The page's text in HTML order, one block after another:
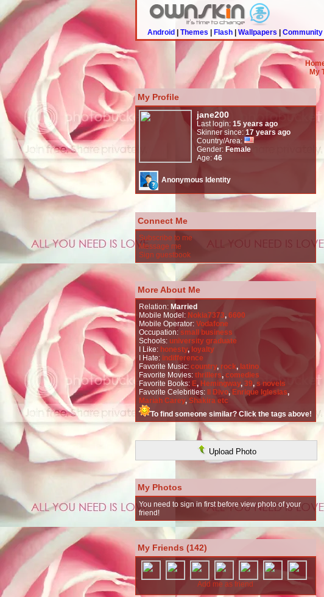
Android Themes Flash Wallpapers Community
My
My Profile
jane200
Last login: 15 years ago
Skinner since: 17 years ago
Country/Area:
Gender: Female
Age: 46
Anonymous Identity
Connect Me
Subscribe to me
Message me
Sign guestbook
More About Me
Relation: Married
Mobile Model: Nokia7373, 6600
Mobile Operator: Vodafone
Occupation: small business
Schools: university graduate
I Like: honesty, loyalty
I Hate: indifference
Favorite Music: country, rock, latino
Favorite Movies: thrillers, comedies
Favorite Books: E, Hemingway, 39, s novels
Favorite Celebrities:
Il Divo, Enrique Iglesias,
Mariah Carey, Shakira etc
To find someone similar? Click the tags above!
Upload Photo
My Photos
You need to sign in first before view photo of your
friend!
My Friends (142)
Add me as friend